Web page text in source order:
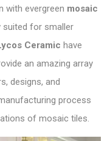
with evergreen mosaic
suited for smaller
Ceramic have
an amazing array
designs, and
process
of mosaic tiles.